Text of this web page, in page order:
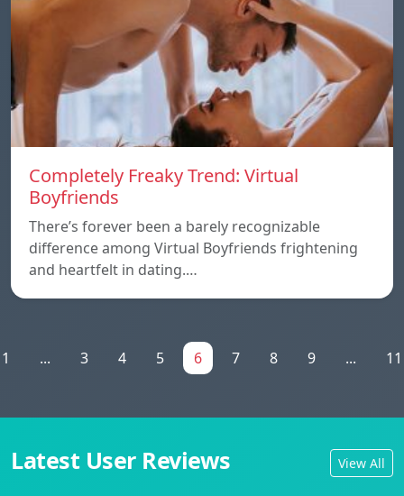
Completely Freaky Trend: Virtual
Boyfriends
There’s forever been a barely recognizable
difference among Virtual Boyfriends frightening
and heartfelt in dating.…
1 ... 3 4 5 6 7 8 9 ... 11
Latest User Reviews View All